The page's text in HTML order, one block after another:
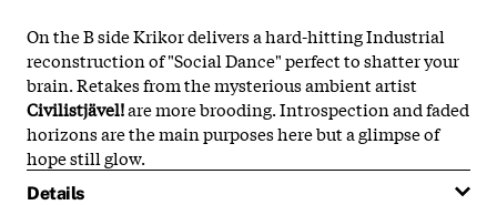
On the B side Krikor delivers a hard-hitting Industrial
reconstruction of "Social Dance" perfect to shatter your
brain. Retakes from the mysterious ambient artist
Civilistjävel!are more brooding. Introspection and faded
horizons are the main purposes here but a glimpse of
hope still glow.
Details